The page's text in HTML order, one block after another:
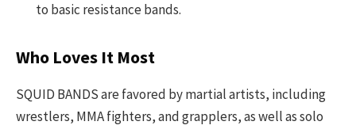
to basic resistance bands.
Who Loves It Most
SQUID BANDS are favored by martial artists, including
wrestlers, MMA fighters, and grapplers, as well as solo